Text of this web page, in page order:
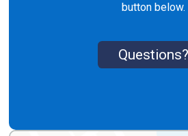
button below.
Questions?